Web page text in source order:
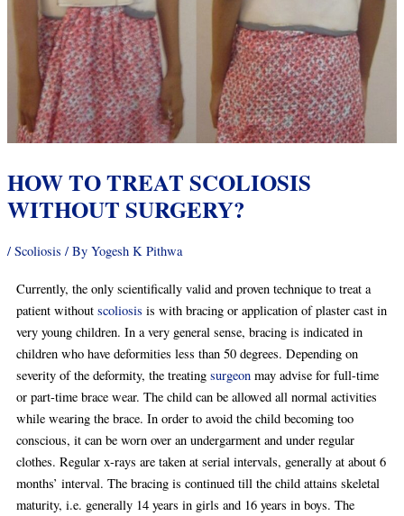
HOW TO TREAT SCOLIOSIS
WITHOUT SURGERY?
/ Scoliosis / By Yogesh K Pithwa
Currently, the only scientifically valid and proven technique to treat a
patient without scoliosis is with bracing or application of plaster cast in
very young children. In a very general sense, bracing is indicated in
children who have deformities less than 50 degrees. Depending on
severity of the deformity, the treating surgeonmay advise for full-time
or part-time brace wear. The child can be allowed all normal activities
while wearing the brace. In order to avoid the child becoming too
conscious, it can be worn over an undergarment and under regular
clothes. Regular x-rays are taken at serial intervals, generally at about 6
months’ interval. The bracing is continued till the child attains skeletal
maturity, i.e. generally 14 years in girls and 16 years in boys. The